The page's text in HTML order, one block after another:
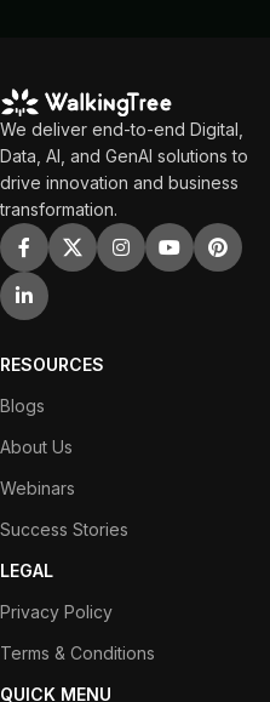
We deliver end-to-end Digital,
Data, AI, and GenAI solutions to
drive innovation and business
transformation.
RESOURCES
Blogs
About Us
Webinars
Success Stories
LEGAL
Privacy Policy
Terms & Conditions
QUICK MENU